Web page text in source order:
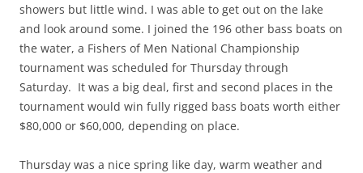
showers but little wind. I was able to get out on the lake
and look around some. I joined the 196 other bass boats on
the water, a Fishers of Men National Championship
tournament was scheduled for Thursday through
Saturday. It was a big deal, first and second places in the
tournament would win fully rigged bass boats worth either
$80,000 or $60,000, depending on place.
Thursday was a nice spring like day, warm weather and